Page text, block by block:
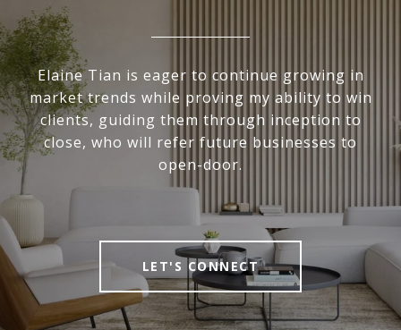
Elaine Tian is eager to continue growing in
market trends while proving my ability to win
clients, guiding them through inception to
close, who will refer future businesses to
open-door.
LET'S CONNECT